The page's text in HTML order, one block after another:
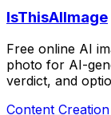
IsThisAIImage
Free online AI
photo for AI-
verdict, and
Content Creation